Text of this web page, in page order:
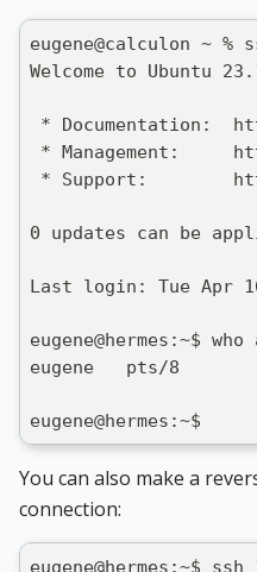
eugene@calculon ~ %
Welcome to Ubuntu
* Documentation:
* Management:
* Support:
0 updates can be
Last login: Tue Apr
eugene@hermes:~$
eugene   pts/8
eugene@hermes:~$
You can also make a
connection:
eugene@hermes:~$